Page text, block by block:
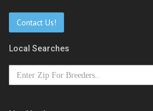
Contact Us!
Local Searches